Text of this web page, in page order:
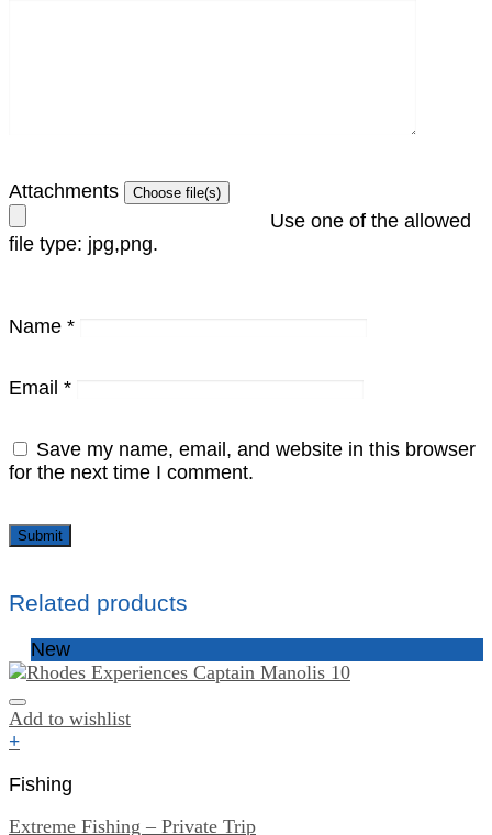
Attachments
Use one of the allowed
file type: jpg,png.
Name *
Email *
Save my name, email, and website in this browser
for the next time I comment.
Related products
New
Add to wishlist
+
Fishing
Extreme Fishing – Private Trip